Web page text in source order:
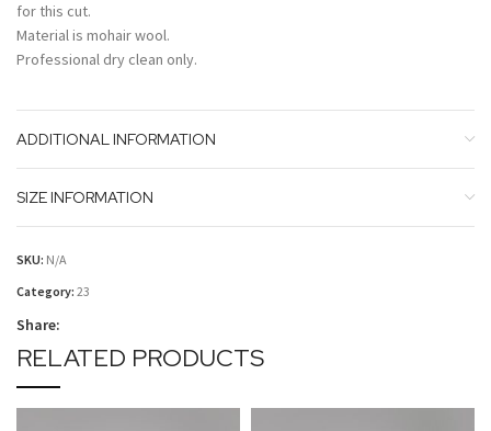
for this cut.
Material is mohair wool.
Professional dry clean only.
ADDITIONAL INFORMATION
SIZE INFORMATION
SKU: N/A
Category: 23
Share:
RELATED PRODUCTS